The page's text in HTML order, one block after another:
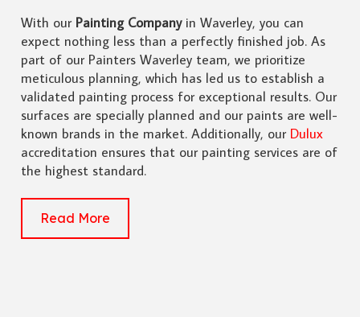
With our Painting Companyin Waverley, you can
expect nothing less than a perfectly finished job. As
part of our Painters Waverley team, we prioritize
meticulous planning, which has led us to establish a
validated painting process for exceptional results. Our
surfaces are specially planned and our paints are well-
known brands in the market. Additionally, our Dulux
accreditation ensures that our painting services are of
the highest standard.
Read More